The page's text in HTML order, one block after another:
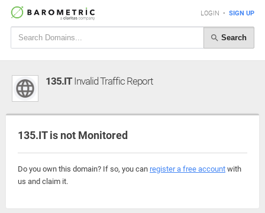
LOGIN • SIGN UP
Search
135.ITInvalid Traffic Report
135.IT is not Monitored
Do you own this domain? If so, you can register a free account with
us and claim it.